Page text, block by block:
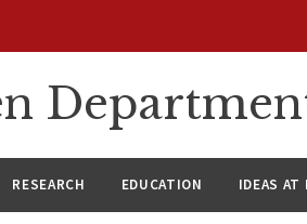
RESEARCH EDUCATION IDEAS AT